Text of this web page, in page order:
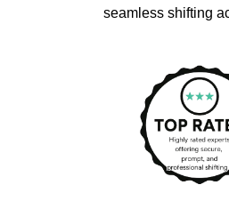
seamless shifting